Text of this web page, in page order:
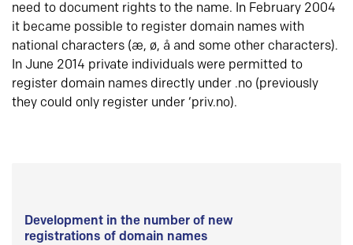
need to document rights to the name. In February 2004
it became possible to register domain names with
national characters (æ, ø, å and some other characters).
In June 2014 private individuals were permitted to
register domain names directly under .no (previously
they could only register under ‘priv.no).
Development in the number of new
registrations of domain names